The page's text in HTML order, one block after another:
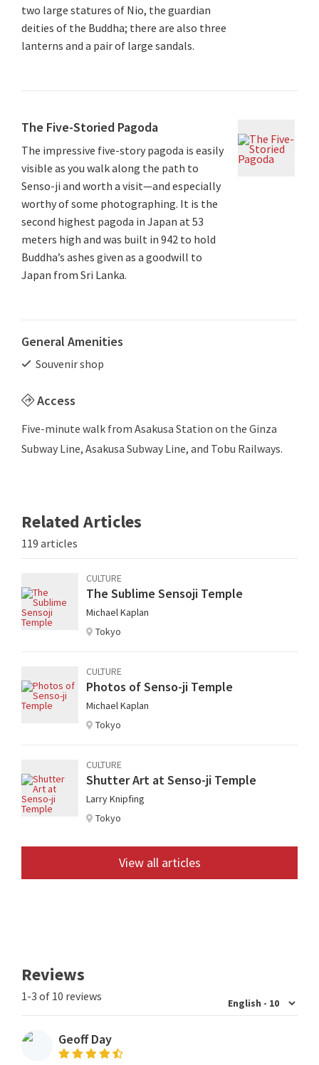
two large statures of Nio, the guardian
deities of the Buddha; there are also three
lanterns and a pair of large sandals.
The Five-Storied Pagoda
The impressive five-story pagoda is easily
visible as you walk along the path to
Senso-ji and worth a visit—and especially
worthy of some photographing. It is the
second highest pagoda in Japan at 53
meters high and was built in 942 to hold
Buddha’s ashes given as a goodwill to
Japan from Sri Lanka.
General Amenities
Souvenir shop
Access
Five-minute walk from Asakusa Station on the Ginza
Subway Line, Asakusa Subway Line, and Tobu Railways.
Related Articles
119 articles
CULTURE
The Sublime Sensoji Temple
Michael Kaplan
Tokyo
CULTURE
Photos of Senso-ji Temple
Michael Kaplan
Tokyo
CULTURE
Shutter Art at Senso-ji Temple
Larry Knipfing
Tokyo
View all articles
Reviews
1-3 of 10 reviews
Geoff Day